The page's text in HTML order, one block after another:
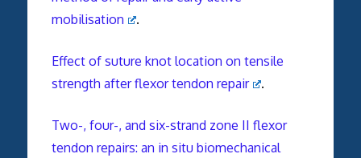
mobilisation
.
Effect of suture knot location on tensile
strength after flexor tendon repair
.
Two-, four-, and six-strand zone II flexor
tendon repairs: an in situ biomechanical